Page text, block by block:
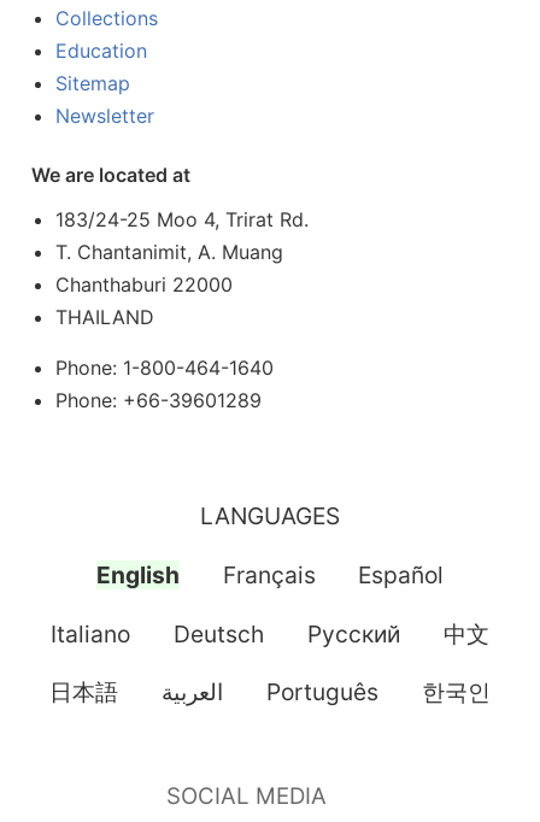
Collections
Education
Sitemap
Newsletter
We are located at
183/24-25 Moo 4, Trirat Rd.
T. Chantanimit, A. Muang
Chanthaburi 22000
THAILAND
Phone: 1-800-464-1640
Phone: +66-39601289
LANGUAGES
English Français Español
Italiano Deutsch Pусский 中文
日本語 العربية Português 한국인